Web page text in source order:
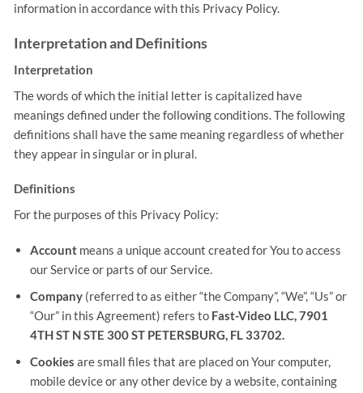
information in accordance with this Privacy Policy.
Interpretation and Definitions
Interpretation
The words of which the initial letter is capitalized have
meanings defined under the following conditions. The following
definitions shall have the same meaning regardless of whether
they appear in singular or in plural.
Definitions
For the purposes of this Privacy Policy:
Accountmeans a unique account created for You to access
our Service or parts of our Service.
Company(referred to as either “the Company”, “We”, “Us” or
“Our” in this Agreement) refers to Fast-Video LLC, 7901
4TH ST N STE 300 ST PETERSBURG, FL 33702.
Cookies are small files that are placed on Your computer,
mobile device or any other device by a website, containing